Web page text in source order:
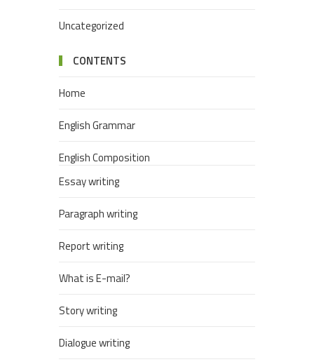
Uncategorized
CONTENTS
Home
English Grammar
English Composition
Essay writing
Paragraph writing
Report writing
What is E-mail?
Story writing
Dialogue writing